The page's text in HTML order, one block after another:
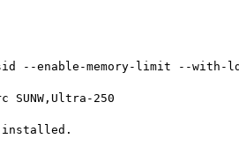
--enable-memory-limit --with-
SUNW,Ultra-250